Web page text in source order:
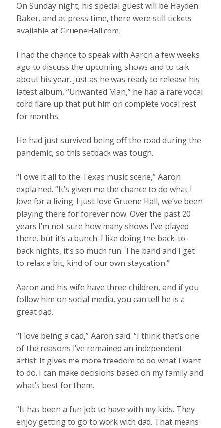
On Sunday night, his special guest will be Hayden
Baker, and at press time, there were still tickets
available at GrueneHall.com.
I had the chance to speak with Aaron a few weeks
ago to discuss the upcoming shows and to talk
about his year. Just as he was ready to release his
latest album, “Unwanted Man,” he had a rare vocal
cord flare up that put him on complete vocal rest
for months.
He had just survived being off the road during the
pandemic, so this setback was tough.
“I owe it all to the Texas music scene,” Aaron
explained. “It’s given me the chance to do what I
love for a living. I just love Gruene Hall, we’ve been
playing there for forever now. Over the past 20
years I’m not sure how many shows I’ve played
there, but it’s a bunch. I like doing the back-to-
back nights, it’s so much fun. The band and I get
to relax a bit, kind of our own staycation.”
Aaron and his wife have three children, and if you
follow him on social media, you can tell he is a
great dad.
“I love being a dad,” Aaron said. “I think that’s one
of the reasons I’ve remained an independent
artist. It gives me more freedom to do what I want
to do. I can make decisions based on my family and
what’s best for them.
“It has been a fun job to have with my kids. They
enjoy getting to go to work with dad. That means